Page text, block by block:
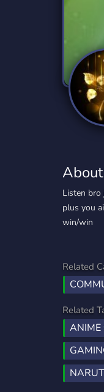
Twitch
359 Servers
YouTube
850 Servers
Listen bro
plus you
win/win
Related
Related
ANIME